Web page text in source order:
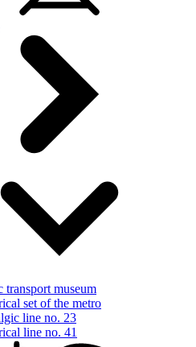
transport museum
set of the metro
line no. 23
line no. 41